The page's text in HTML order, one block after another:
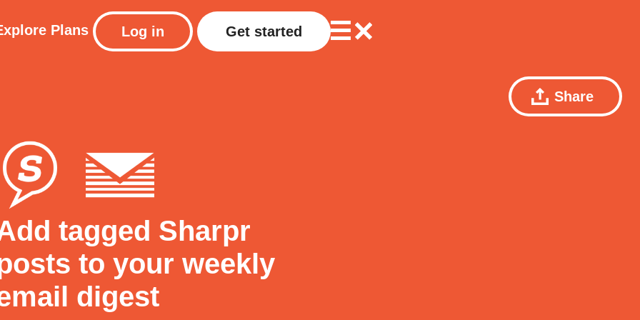
Plans Log in Get started
Share
tagged Sharpr
to your weekly
digest